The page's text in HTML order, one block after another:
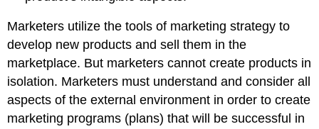
Marketers utilize the tools of marketing strategy to
develop new products and sell them in the
marketplace. But marketers cannot create products in
isolation. Marketers must understand and consider all
aspects of the external environment in order to create
marketing programs (plans) that will be successful in